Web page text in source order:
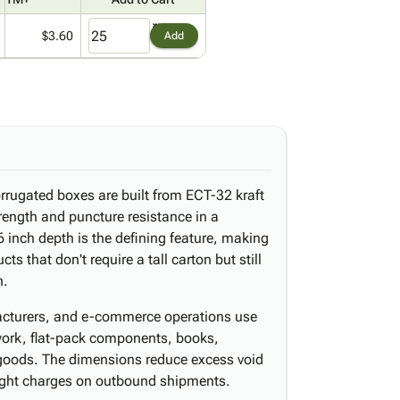
$3.60 Add
boxes are built from ECT-32 kraft
and puncture resistance in a
depth is the defining feature, making
that don't require a tall carton but still
and e-commerce operations use
flat-pack components, books,
The dimensions reduce excess void
charges on outbound shipments.